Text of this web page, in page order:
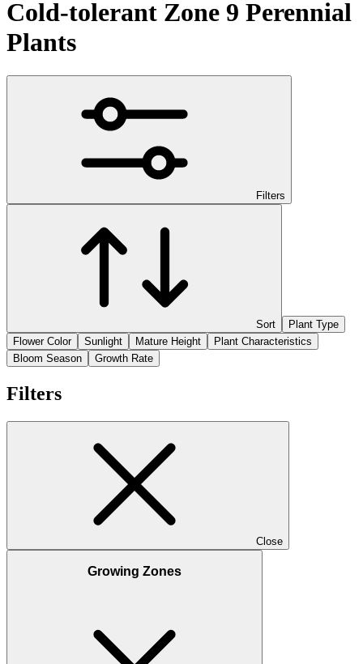
Cold-tolerant Zone 9 Perennial
Plants
Filters
Sort
Plant Type
Flower Color
Sunlight Mature Height
Plant Characteristics
Bloom Season
Growth Rate
Filters
Close
Growing Zones